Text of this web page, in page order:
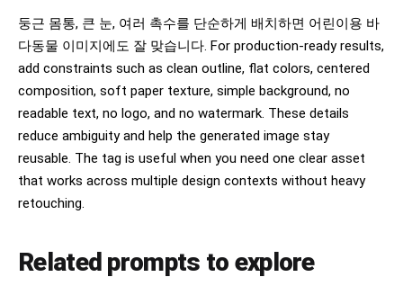
둥근 몸통, 큰 눈, 여러 촉수를 단순하게 배치하면 어린이용 바
다동물 이미지에도 잘 맞습니다. For production-ready results,
add constraints such as clean outline, flat colors, centered
composition, soft paper texture, simple background, no
readable text, no logo, and no watermark. These details
reduce ambiguity and help the generated image stay
reusable. The tag is useful when you need one clear asset
that works across multiple design contexts without heavy
retouching.
Related prompts to explore